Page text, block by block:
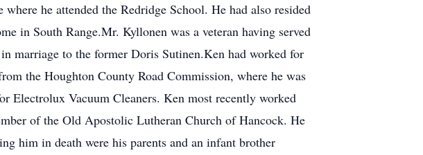
he attended the Redridge School. He had also resided
in South Range.Mr. Kyllonen was a veteran having served
marriage to the former Doris Sutinen.Ken had worked for
the Houghton County Road Commission, where he was
Electrolux Vacuum Cleaners. Ken most recently worked
of the Old Apostolic Lutheran Church of Hancock. He
him in death were his parents and an infant brother